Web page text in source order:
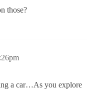
those?
a car…As you explore